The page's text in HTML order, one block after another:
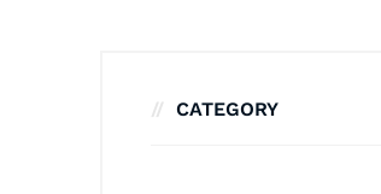
CATEGORY